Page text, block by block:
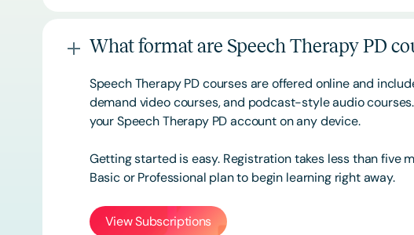
What format are Speech Therapy PD
Speech Therapy PD courses are offered online and
demand video courses, and podcast-style audio
your Speech Therapy PD account on any device.
Getting started is easy. Registration takes less than five
Basic orProfessional plan to begin learning right away.
View Subscriptions